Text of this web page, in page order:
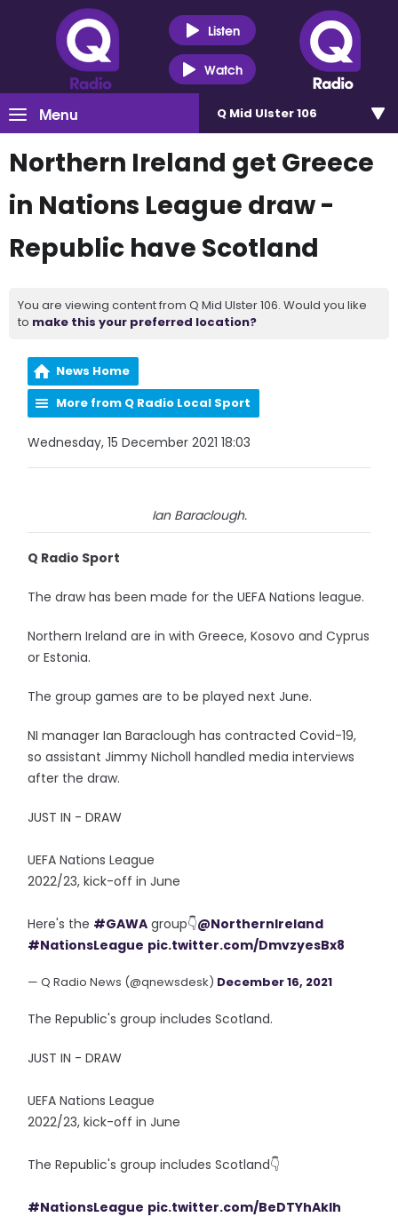
Listen
Watch
Menu Q Mid Ulster 106
Northern Ireland get Greece
in Nations League draw -
Republic have Scotland
You are viewing content from Q Mid Ulster 106. Would you like
to make this your preferred location?
News Home
More from Q Radio Local Sport
Wednesday, 15 December 2021 18:03
Ian Baraclough.
Q Radio Sport
The draw has been made for the UEFA Nations league.
Northern Ireland are in with Greece, Kosovo and Cyprus
or Estonia.
The group games are to be played next June.
NI manager Ian Baraclough has contracted Covid-19,
so assistant Jimmy Nicholl handled media interviews
after the draw.
JUST IN - DRAW
UEFA Nations League
2022/23, kick-off in June
Here's the #GAWA group👇@NorthernIreland
#NationsLeague pic.twitter.com/DmvzyesBx8
— Q Radio News (@qnewsdesk) December 16, 2021
The Republic's group includes Scotland.
JUST IN - DRAW
UEFA Nations League
2022/23, kick-off in June
The Republic's group includes Scotland👇
#NationsLeague pic.twitter.com/BeDTYhAklh